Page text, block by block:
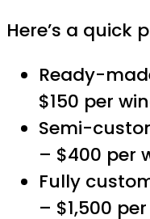
Here’s a quick
Ready-
$150 per
Semi-
– $400 per
Fully
– $1,500